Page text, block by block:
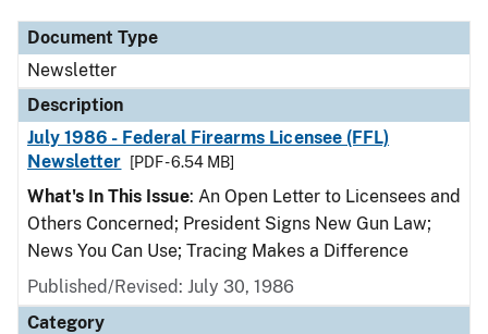
Document Type
Newsletter
Description
July 1986 - Federal Firearms Licensee (FFL)
Newsletter
[PDF - 6.54 MB]
What's In This Issue: An Open Letter to Licensees and
Others Concerned; President Signs New Gun Law;
News You Can Use; Tracing Makes a Difference
Published/Revised: July 30, 1986
Category